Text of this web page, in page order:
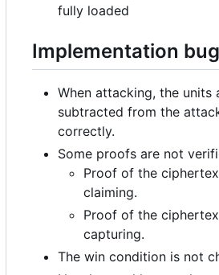
fully loaded
Implementation
When attacking, the units
subtracted from the
correctly.
Some proofs are not
Proof of the
claiming.
Proof of the
capturing.
The win condition is not